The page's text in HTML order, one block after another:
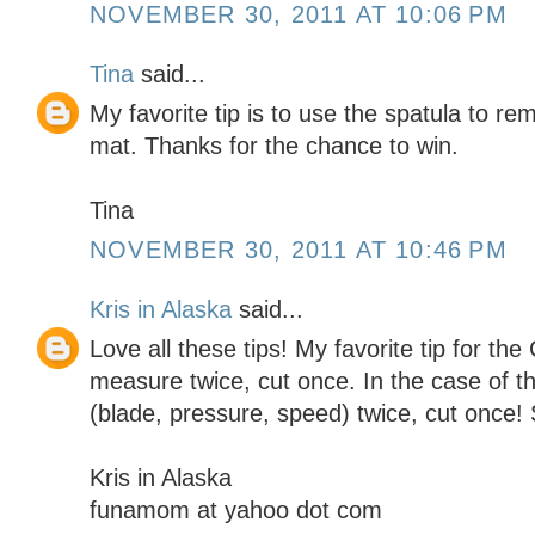
NOVEMBER 30, 2011 AT 10:06 PM
Tina said...
My favorite tip is to use the spatula to
mat. Thanks for the chance to win.
Tina
NOVEMBER 30, 2011 AT 10:46 PM
Kris in Alaska said...
Love all these tips! My favorite tip for the
measure twice, cut once. In the case of
(blade, pressure, speed) twice, cut once!
Kris in Alaska
funamom at yahoo dot com